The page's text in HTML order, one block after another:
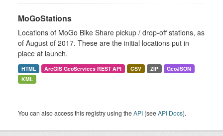
MoGoStations
Locations of MoGo Bike Share pickup / drop-off stations, as
of August of 2017. These are the initial locations put in
place at launch.
HTML ArcGIS GeoServices REST API CSV ZIP
GeoJSON
KML
You can also access this registry using theAPI (seeAPI Docs).